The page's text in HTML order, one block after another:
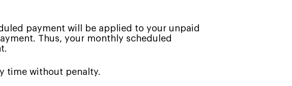
payment will be applied to your unpaid
Thus, your monthly scheduled
time without penalty.